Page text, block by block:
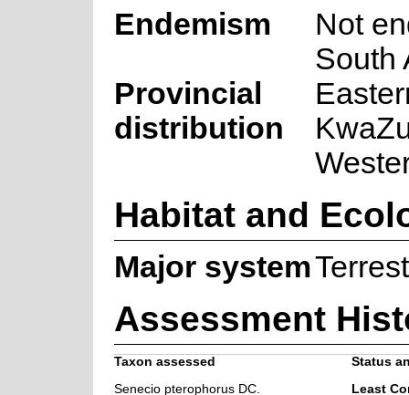
Endemism
Not
South
Provincial
distribution
Habitat and
Major system
Assessment
Taxon assessed
Status
Senecio pterophorus DC.
Least